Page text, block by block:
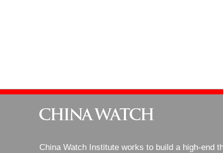
China Watch Institute works to build a high-end